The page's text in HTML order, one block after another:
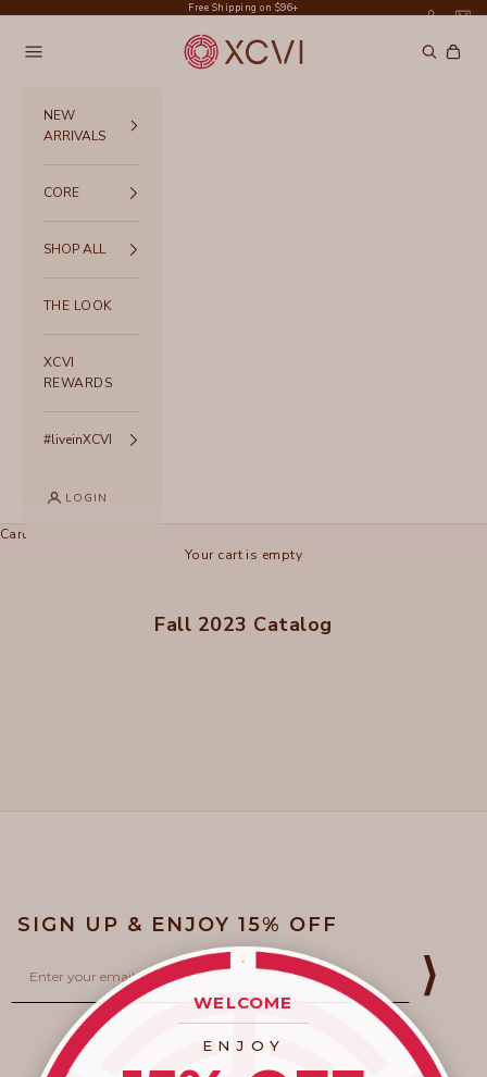
Free Shipping on $96+
XCVI
Navigation menu Search
Cart
NEW
ARRIVALS
CORE
SHOP ALL
THE LOOK
XCVI
REWARDS
#liveinXCVI
LOGIN
Cart
Your cart is empty
Fall 2023 Catalog
SIGN UP & ENJOY 15% OFF
⟩
WELCOME
ENJOY